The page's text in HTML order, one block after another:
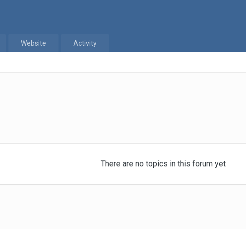
Website Activity
There are no topics in this forum yet